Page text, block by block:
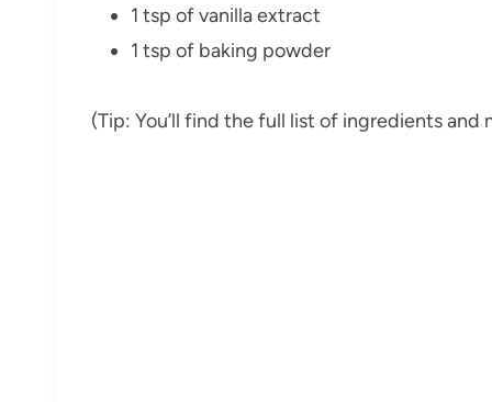
1 tsp of vanilla extract
1 tsp of baking powder
(Tip: You’ll find the full list of ingredients